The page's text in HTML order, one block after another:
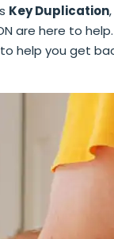
Key Duplication
are here to
help you get